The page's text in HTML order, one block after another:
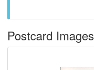
Postcard Images